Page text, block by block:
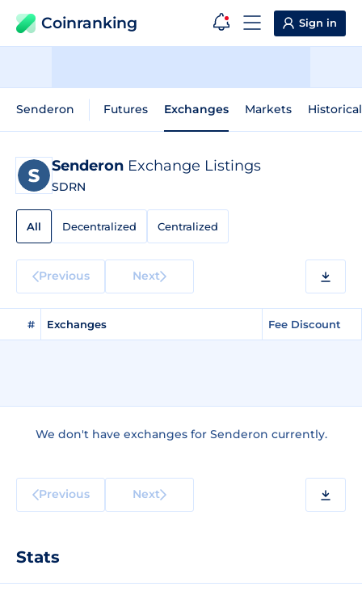
Coinranking Sign in
Senderon Futures Exchanges Markets
Senderon Exchange Listings
SDRN
All Decentralized Centralized
Previous Next
# Exchanges Fee Discount
We don't have exchanges for Senderon currently.
Previous Next
Stats